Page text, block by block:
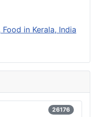
in Kerala, India
26176